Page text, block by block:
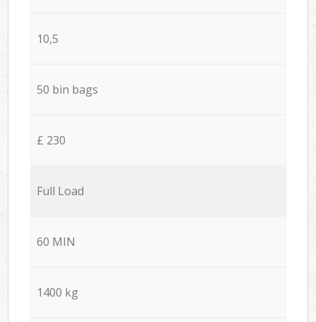
10,5
50 bin bags
£ 230
Full Load
60 MIN
1400 kg